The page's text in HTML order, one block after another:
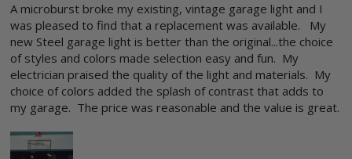
A microburst broke my existing, vintage garage light and I
was pleased to find that a replacement was available.   My
new Steel garage light is better than the original...the choice
of styles and colors made selection easy and fun.  My
electrician praised the quality of the light and materials.  My
choice of colors added the splash of contrast that adds to
my garage.  The price was reasonable and the value is great.